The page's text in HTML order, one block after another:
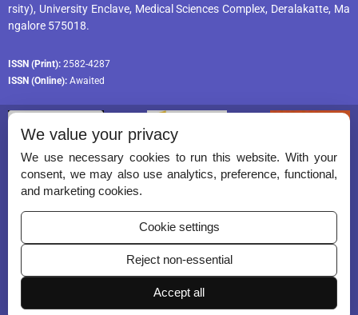
rsity), University Enclave, Medical Sciences Complex, Deralakatte, Ma
ngalore 575018.
ISSN (Print): 2582-4287
ISSN (Online): Awaited
Permissions
Disclaimer
For Reviewers
We value your privacy
We use necessary cookies to run this website. With your
consent, we may also use analytics, preference, functional,
and marketing cookies.
Cookie settings
Reject non-essential
Accept all